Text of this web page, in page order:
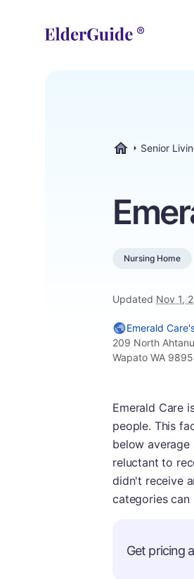
Senior
Nursing Home
Updated Nov 1,
Emerald
209 North
Wapato WA
Emerald Care
people. This
below
reluctant to
didn't receive
categories can
Get pricing